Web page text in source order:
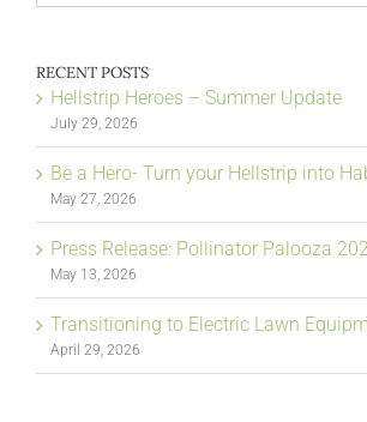
for:
RECENT POSTS
Hellstrip Heroes – Summer Update
July 29, 2026
Be a Hero- Turn your Hellstrip into
May 27, 2026
Press Release: Pollinator Palooza
May 13, 2026
Transitioning to Electric Lawn
April 29, 2026